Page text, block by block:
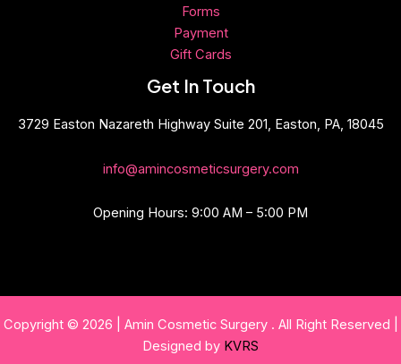
Forms
Payment
Gift Cards
Get In Touch
3729 Easton Nazareth Highway Suite 201, Easton, PA, 18045
info@amincosmeticsurgery.com
Opening Hours: 9:00 AM – 5:00 PM
Copyright © 2026 | Amin Cosmetic Surgery . All Right Reserved |
Designed by KVRS